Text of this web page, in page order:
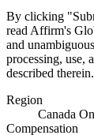
By clicking
read Affirm's
and
processing, use,
described therein.
Region
Canada
Compensation